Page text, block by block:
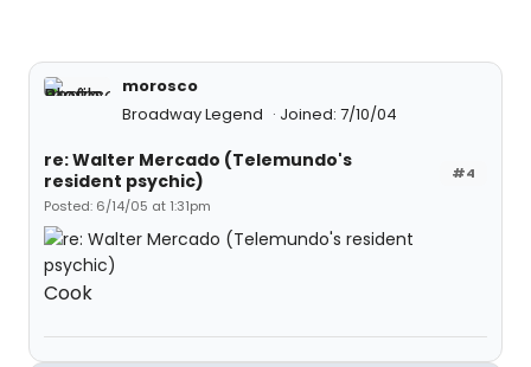
morosco
Broadway Legend
Joined: 7/10/04
#4
re: Walter Mercado (Telemundo's
resident psychic)
Posted: 6/14/05 at 1:31pm
Cook